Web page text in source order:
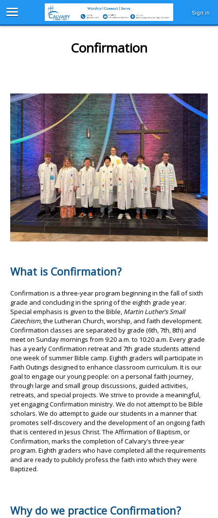
Sign in
Confirmation
What is Confirmation?
Confirmation is a three-year program beginning in the fall of sixth
grade and concluding in the spring of the eighth grade year.
Special emphasis is given to the Bible, Martin Luther’s Small
Catechism, the Lutheran Church, worship, and faith development.
Confirmation classes are separated by grade (6th, 7th, 8th) and
meet on Sunday mornings from 9:20 a.m. to 10:20 a.m. Every grade
has a yearly Confirmation retreat and 7th grade students attend
one week of summer Bible camp. Eighth graders will participate in
Faith Outings designed to enhance classroom curriculum. It is our
goal to engage our young people: on a personal faith journey,
through large and small group discussions, guided activities,
retreats, and special projects. We strive to provide a meaningful,
yet engaging Confirmation ministry. We do not attempt to be Bible
scholars. We do attempt to guide our students in a manner that
promotes self-discovery and the development of an ongoing faith
that is centered in Jesus Christ. The Affirmation of Baptism, or
Confirmation, marks the completion of Calvary’s three-year
program. Eighth graders who have completed all the requirements
and are ready to publicly profess the faith into which they were
Baptized.
Why do we practice Confirmation?